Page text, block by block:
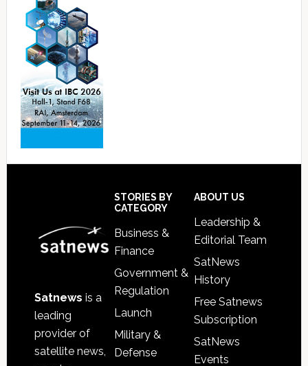
Satnews is a
leading
provider of
satellite news,
STORIES BY
CATEGORY
Business &
Finance
Government &
Regulation
Launch
Military &
Defense
ABOUT US
Leadership &
Editorial Team
SatNews
History
Free Satnews
Subscription
SatNews
Events